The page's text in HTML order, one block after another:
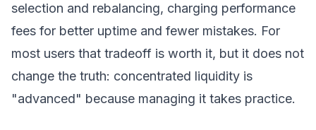
selection and rebalancing, charging performance
fees for better uptime and fewer mistakes. For
most users that tradeoff is worth it, but it does not
change the truth: concentrated liquidity is
"advanced" because managing it takes practice.